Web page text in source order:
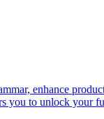
enhance
you to unlock your